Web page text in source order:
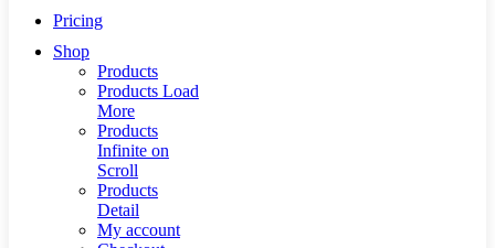
Pricing
Shop
Products
Products Load
More
Products
Infinite on
Scroll
Products
Detail
My account